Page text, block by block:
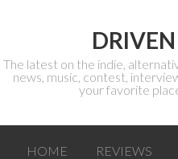
The latest on the indie,
news, music, contest,
your favorite
HOME REVIEWS